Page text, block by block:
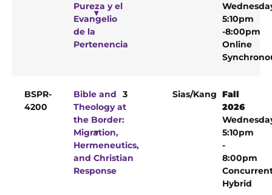
Pureza y el
Evangelio
de la
Pertenencia
5:10pm
-8:00pm
Online
BSPR-
4200
Bible and
Theology at
the Border:
Migration,
Hermeneutics,
and Christian
Response
3 Sias/Kang Fall
2026
5:10pm
-
8:00pm
Hybrid